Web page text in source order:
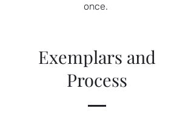
once.
Exemplars and
Process